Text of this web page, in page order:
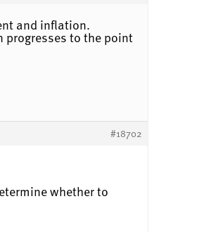
and inflation.
progresses to the point
#18702
whether to